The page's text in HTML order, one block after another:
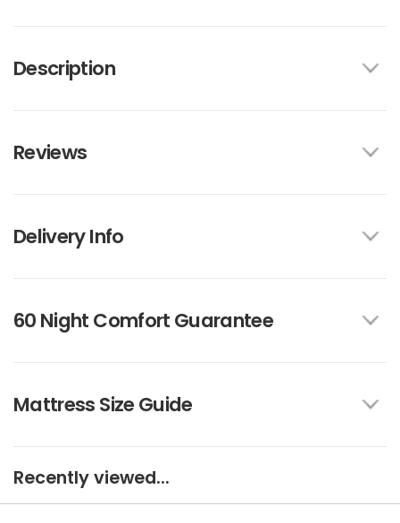
Description
Reviews
Delivery Info
60 Night Comfort Guarantee
Mattress Size Guide
Recently viewed...